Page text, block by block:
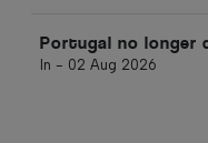
Portugal no
In - 02 Aug 2026